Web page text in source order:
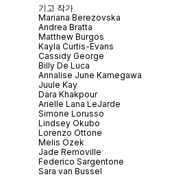
기고 작가
Mariana Berezovska
Andrea Bratta
Matthew Burgos
Kayla Curtis-Evans
Cassidy George
Billy De Luca
Annalise June Kamegawa
Juule Kay
Dara Khakpour
Arielle Lana LeJarde
Simone Lorusso
Lindsey Okubo
Lorenzo Ottone
Melis Özek
Jade Removille
Federico Sargentone
Sara van Bussel